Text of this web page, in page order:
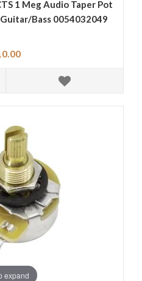
1 Meg Audio Taper Pot
Bass 0054032049
expand